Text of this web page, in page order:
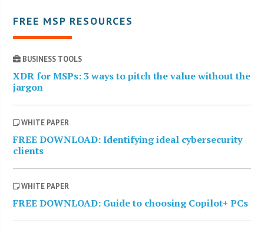
FREE MSP RESOURCES
BUSINESS TOOLS
XDR for MSPs: 3 ways to pitch the value without the
jargon
WHITE PAPER
FREE DOWNLOAD: Identifying ideal cybersecurity
clients
WHITE PAPER
FREE DOWNLOAD: Guide to choosing Copilot+ PCs